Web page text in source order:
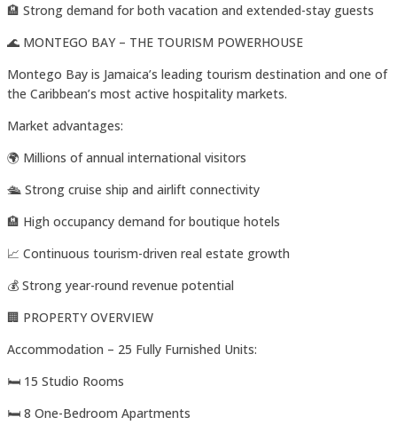
🏨 Strong demand for both vacation and extended-stay guests
🌊 MONTEGO BAY – THE TOURISM POWERHOUSE
Montego Bay is Jamaica’s leading tourism destination and one of
the Caribbean’s most active hospitality markets.
Market advantages:
🌍 Millions of annual international visitors
🛳️ Strong cruise ship and airlift connectivity
🏨 High occupancy demand for boutique hotels
📈 Continuous tourism-driven real estate growth
💰 Strong year-round revenue potential
🏢 PROPERTY OVERVIEW
Accommodation – 25 Fully Furnished Units:
🛏️ 15 Studio Rooms
🛏️ 8 One-Bedroom Apartments